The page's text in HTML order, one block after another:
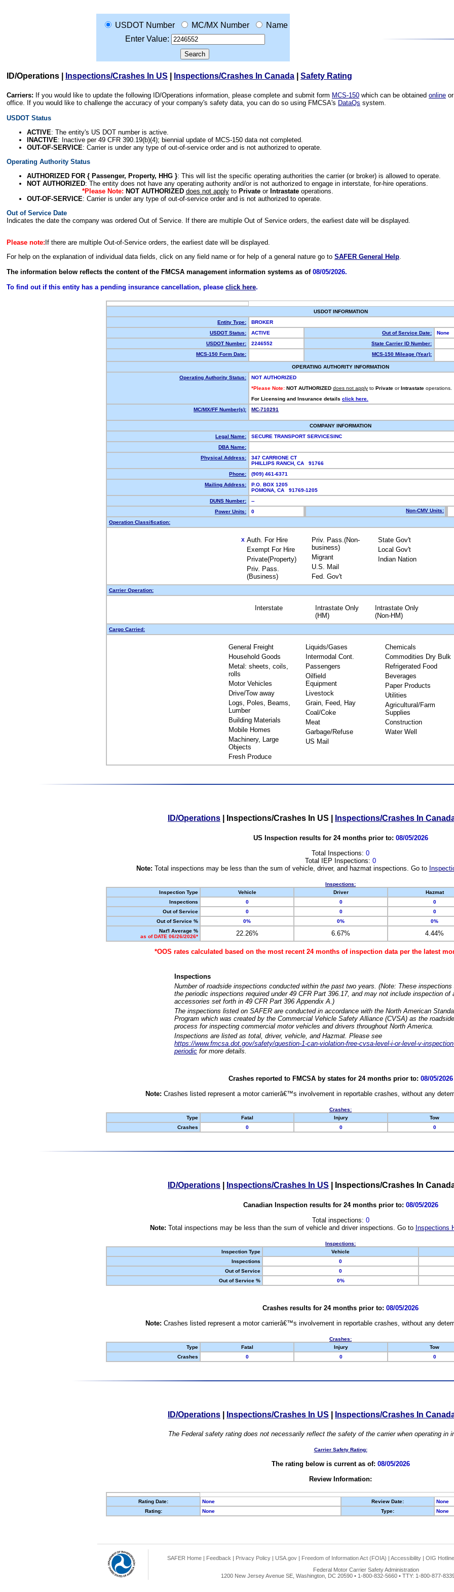
USDOT Number MC/MX Number
Name
Enter Value:
ID/Operations Inspections/Crashes In US Inspections/Crashes In Canada Safety Rating
Carriers: If you would like to update the following ID/Operations information, please complete and submit form MCS-150 which can be obtained online
office. If you would like to challenge the accuracy of your company's safety data, you can do so using FMCSA's DataQs system.
USDOT Status
ACTIVE: The entity's US DOT number is active.
INACTIVE: Inactive per 49 CFR 390.19(b)(4); biennial update of MCS-150 data not completed.
OUT-OF-SERVICE: Carrier is under any type of out-of-service order and is not authorized to operate.
Operating Authority Status
AUTHORIZED FOR { Passenger, Property, HHG }: This will list the specific operating authorities the carrier (or broker) is allowed to operate.
NOT AUTHORIZED: The entity does not have any operating authority and/or is not authorized to engage in interstate, for-hire operations.
*Please Note: NOT AUTHORIZED does not applyto Privateor Intrastateoperations.
OUT-OF-SERVICE: Carrier is under any type of out-of-service order and is not authorized to operate.
Out of Service Date
Indicates the date the company was ordered Out of Service. If there are multiple Out of Service orders, the earliest date will be displayed.
Please note: If there are multiple Out-of-Service orders, the earliest date will be displayed.
For help on the explanation of individual data fields, click on any field name or for help of a general nature go to SAFER General Help.
The information below reflects the content of the FMCSA management information systems as of 08/05/2026.
To find out if this entity has a pending insurance cancellation, please click here.
USDOT INFORMATION
Entity Type:
BROKER
USDOT Status:
ACTIVE Out of Service Date:
None
USDOT Number:
2246552
State Carrier ID Number:
MCS-150 Form Date:
MCS-150 Mileage (Year):
OPERATING AUTHORITY INFORMATION
Operating Authority Status:
NOT AUTHORIZED
*Please Note: NOT AUTHORIZED does not apply to Private or Intrastate operations.
For Licensing and Insurance details click here.
MC/MX/FF Number(s):
MC-710291
COMPANY INFORMATION
Legal Name:
SECURE TRANSPORT SERVICESINC
DBA Name:
Physical Address:
347 CARRIONE CT
PHILLIPS RANCH, CA 91766
Phone:
(909) 461-6371
Mailing Address:
P.O. BOX 1205
POMONA, CA 91769-1205
DUNS Number:
--
Power Units:
0 Non-CMV Units:
Operation Classification:
X Auth. For Hire
Exempt For Hire
Private(Property)
Priv. Pass.
(Business)
Priv. Pass.(Non-
business)
Migrant
U.S. Mail
Fed. Gov't
State Gov't
Local Gov't
Indian Nation
Carrier Operation:
Interstate
Intrastate Only
(HM)
Intrastate Only
(Non-HM)
Cargo Carried:
General Freight
Household Goods
Metal: sheets, coils,
rolls
Motor Vehicles
Drive/Tow away
Logs, Poles, Beams,
Lumber
Building Materials
Mobile Homes
Machinery, Large
Objects
Fresh Produce
Liquids/Gases
Intermodal Cont.
Passengers
Oilfield
Equipment
Livestock
Grain, Feed, Hay
Coal/Coke
Meat
Garbage/Refuse
US Mail
Chemicals
Commodities Dry Bulk
Refrigerated Food
Beverages
Paper Products
Utilities
Agricultural/Farm
Supplies
Construction
Water Well
ID/Operations Inspections/Crashes In US Inspections/Crashes In
US Inspection results for 24 months prior to: 08/05/2026
Total Inspections: 0
Total IEP Inspections: 0
Note: Total inspections may be less than the sum of vehicle, driver, and hazmat inspections. Go to
Inspections:
Inspection Type
Vehicle Driver Hazmat
Inspections
0 0 0
Out of Service
0 0 0
Out of Service %
0% 0% 0%
Nat'l Average %
as of DATE 06/26/2026*
22.26% 6.67% 4.44%
*OOS rates calculated based on the most recent 24 months of inspection data per the latest
Inspections
Number of roadside inspections conducted within the past two years. (Note: These
the periodic inspections required under 49 CFR Part 396.17, and may not include inspection of
accessories set forth in 49 CFR Part 396 Appendix A.)
The inspections listed on SAFER are conducted in accordance with the North American
Program which was created by the Commercial Vehicle Safety Alliance (CVSA) as the
process for inspecting commercial motor vehicles and drivers throughout North America.
Inspections are listed as total, driver, vehicle, and Hazmat. Please see
https://www.fmcsa.dot.gov/safety/question-1-can-violation-free-cvsa-level-i-or-level-v-
periodic for more details.
Crashes reported to FMCSA by states for 24 months prior to: 08/05/2026
Note: Crashes listed represent a motor carrierâ€™s involvement in reportable crashes, without any
Crashes:
Type
Fatal Injury Tow
Crashes
0 0 0
ID/Operations Inspections/Crashes In US Inspections/Crashes In
Canadian Inspection results for 24 months prior to: 08/05/2026
Total inspections: 0
Note: Total inspections may be less than the sum of vehicle and driver inspections. Go to Inspections
Inspections:
Inspection Type
Vehicle
Inspections
0
Out of Service
0
Out of Service %
0%
Crashes results for 24 months prior to: 08/05/2026
Note: Crashes listed represent a motor carrierâ€™s involvement in reportable crashes, without any
Crashes:
Type
Fatal Injury Tow
Crashes
0 0 0
ID/Operations Inspections/Crashes In US Inspections/Crashes In
The Federal safety rating does not necessarily reflect the safety of the carrier when operating in
Carrier Safety Rating:
The rating below is current as of: 08/05/2026
Review Information:
Rating Date: None Review Date:
None
Rating:
None Type: None
SAFER Home | Feedback | Privacy Policy | USA.gov | Freedom of Information Act (FOIA) | Accessibility | OIG Hotline
Federal Motor Carrier Safety Administration
1200 New Jersey Avenue SE, Washington, DC 20590 • 1-800-832-5660 • TTY: 1-800-877-